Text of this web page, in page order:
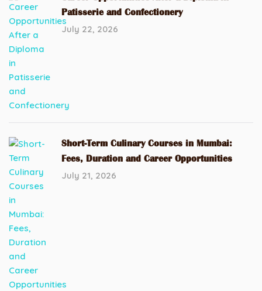
Patisserie and Confectionery
July 22, 2026
Short-Term Culinary Courses in Mumbai:
Fees, Duration and Career Opportunities
July 21, 2026